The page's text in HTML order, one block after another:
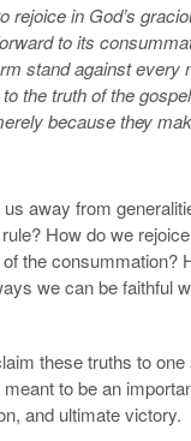
in God’s
to its
stand against every
the truth of the
because they
away from
How do we
the consummation?
we can be faithful
these truths to one
to be an
and ultimate victory.